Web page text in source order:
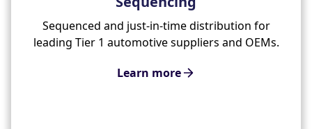
Sequenced and just-in-time distribution for
leading Tier 1 automotive suppliers and OEMs.
Learn more